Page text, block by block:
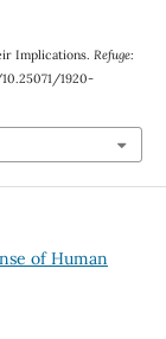
Implications. Refuge:
1920-
of Human